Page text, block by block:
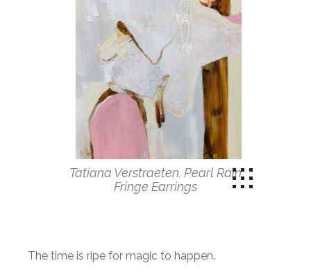
Tatiana Verstraeten. Pearl Rain
Fringe Earrings
The time is ripe for magic to happen.